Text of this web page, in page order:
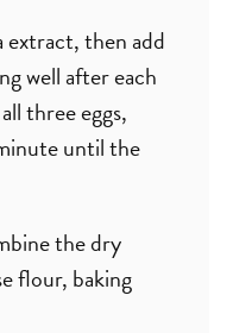
extract, then add
well after each
three eggs,
until the
the dry
flour, baking